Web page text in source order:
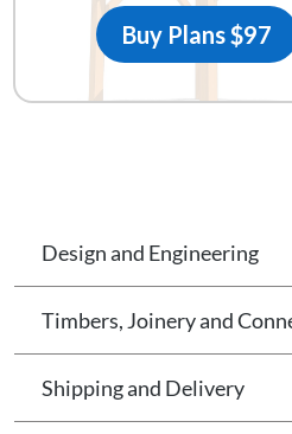
Buy Plans $97
Design and Engineering
Timbers, Joinery and
Shipping and Delivery